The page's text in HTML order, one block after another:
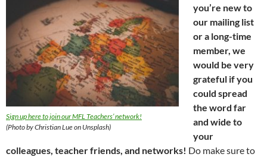
Sign up here to join our MFL Teachers’ network!
(Photo by Christian Lue on Unsplash)
you’re new to
our mailing list
or a long-time
member, we
would be very
grateful if you
could spread
the word far
and wide to
your
colleagues, teacher friends, and networks! Do make sure to